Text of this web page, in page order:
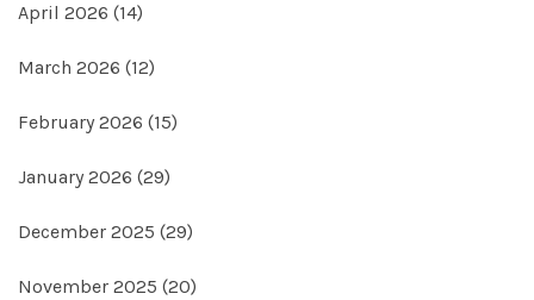
April 2026 (14)
March 2026 (12)
February 2026 (15)
January 2026 (29)
December 2025 (29)
November 2025 (20)